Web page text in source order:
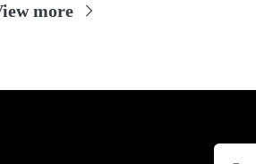
more